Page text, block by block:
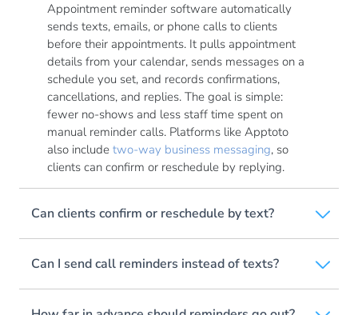
Appointment reminder software automatically
sends texts, emails, or phone calls to clients
before their appointments. It pulls appointment
details from your calendar, sends messages on a
schedule you set, and records confirmations,
cancellations, and replies. The goal is simple:
fewer no-shows and less staff time spent on
manual reminder calls. Platforms like Apptoto
also include two-way business messaging, so
clients can confirm or reschedule by replying.
Can clients confirm or reschedule by text?
Can I send call reminders instead of texts?